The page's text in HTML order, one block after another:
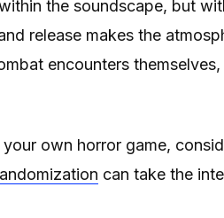
the soundscape, but
release makes the
encounters
own horror game,
can take the